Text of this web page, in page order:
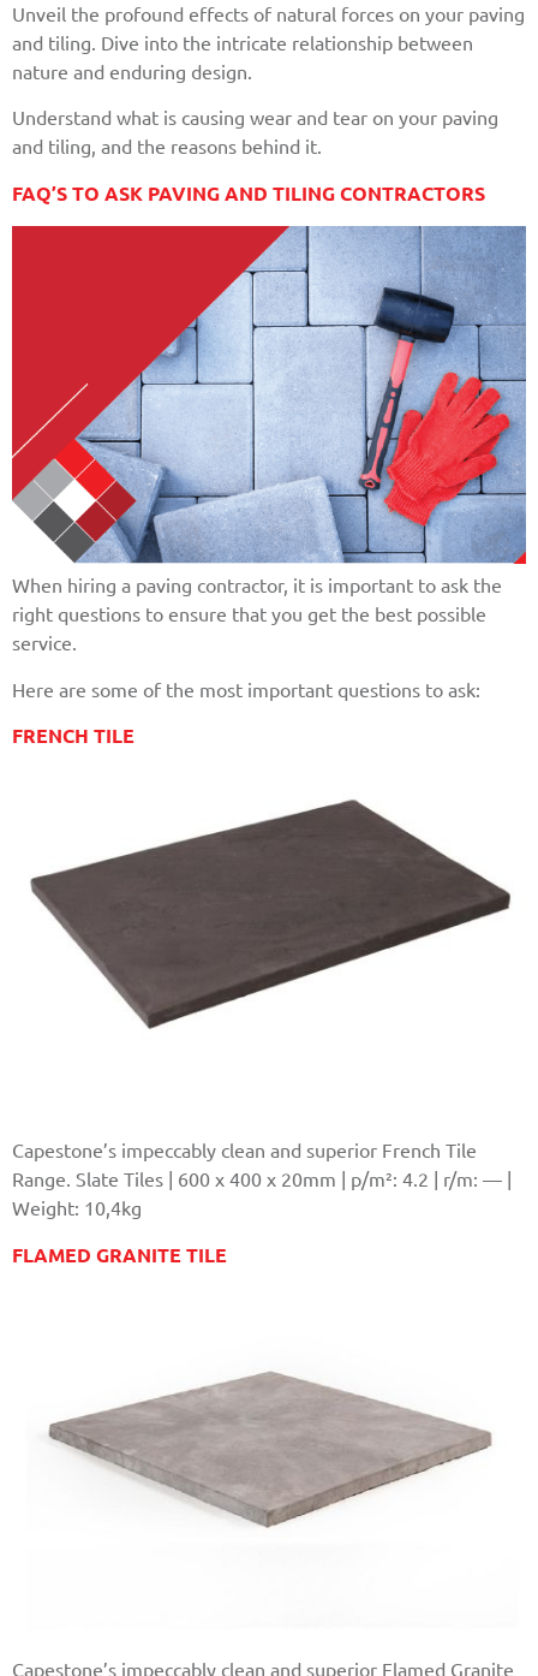
Unveil the profound effects of natural forces on your paving
and tiling. Dive into the intricate relationship between
nature and enduring design.
Understand what is causing wear and tear on your paving
and tiling, and the reasons behind it.
FAQ’S TO ASK PAVING AND TILING CONTRACTORS
When hiring a paving contractor, it is important to ask the
right questions to ensure that you get the best possible
service.
Here are some of the most important questions to ask:
FRENCH TILE
Capestone’s impeccably clean and superior French Tile
Range. Slate Tiles | 600 x 400 x 20mm | p/m²: 4.2 | r/m: — |
Weight: 10,4kg
FLAMED GRANITE TILE
Capestone’s impeccably clean and superior Flamed Granite